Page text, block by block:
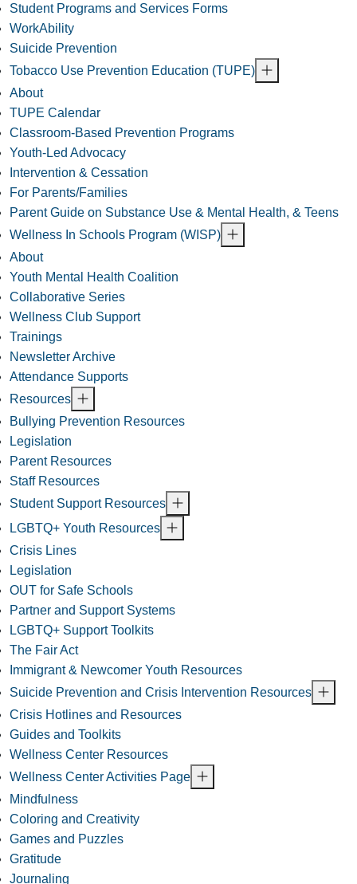
Student Programs and Services Forms
WorkAbility
Suicide Prevention
Tobacco Use Prevention Education (TUPE)
About
TUPE Calendar
Classroom-Based Prevention Programs
Youth-Led Advocacy
Intervention & Cessation
For Parents/Families
Parent Guide on Substance Use & Mental Health, & Teens
Wellness In Schools Program (WISP)
About
Youth Mental Health Coalition
Collaborative Series
Wellness Club Support
Trainings
Newsletter Archive
Attendance Supports
Resources
Bullying Prevention Resources
Legislation
Parent Resources
Staff Resources
Student Support Resources
LGBTQ+ Youth Resources
Crisis Lines
Legislation
OUT for Safe Schools
Partner and Support Systems
LGBTQ+ Support Toolkits
The Fair Act
Immigrant & Newcomer Youth Resources
Suicide Prevention and Crisis Intervention Resources
Crisis Hotlines and Resources
Guides and Toolkits
Wellness Center Resources
Wellness Center Activities Page
Mindfulness
Coloring and Creativity
Games and Puzzles
Gratitude
Journaling